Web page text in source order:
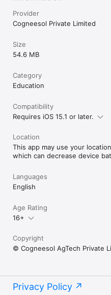
Provider
Cogneesol Private Limited
Size
54.6 MB
Category
Education
Compatibility
Requires iOS 15.1 or later.
Location
This app may use your
which can decrease device
Languages
English
Age Rating
16+
Copyright
© Cogneesol AgTech Private
Privacy Policy